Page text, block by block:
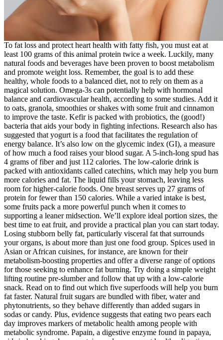
To fat loss and protect heart health with fatty fish, you must eat at
least 100 grams of this animal protein twice a week. Luckily, many
natural foods and beverages have been proven to boost metabolism
and promote weight loss. Remember, the goal is to add these
healthy, whole foods to a balanced diet, not to rely on them as a
magical solution. Omega-3s can potentially help with hormonal
balance and cardiovascular health, according to some studies. Add it
to oats, granola, smoothies or shakes with some fruit and cinnamon
to improve the taste. Kefir is packed with probiotics, the (good!)
bacteria that aids your body in fighting infections. Research also has
suggested that yogurt is a food that facilitates the regulation of
energy balance. It’s also low on the glycemic index (GI), a measure
of how much a food raises your blood sugar. A 5-inch-long spud has
4 grams of fiber and just 112 calories. The low-calorie drink is
packed with antioxidants called catechins, which may help you burn
more calories and fat. The liquid fills your stomach, leaving less
room for higher-calorie foods. One breast serves up 27 grams of
protein for fewer than 150 calories. While a varied intake is best,
some fruits pack a more powerful punch when it comes to
supporting a leaner midsection. We’ll explore ideal portion sizes, the
best time to eat fruit, and provide a practical plan you can start today.
Losing stubborn belly fat, particularly visceral fat that surrounds
your organs, is about more than just one food group. Spices used in
Asian or African cuisines, for instance, are known for their
metabolism-boosting properties and offer a diverse range of options
for those seeking to enhance fat burning. Try doing a simple weight
lifting routine pre-slumber and follow that up with a low-calorie
snack. Read on to find out which five superfoods will help you burn
fat faster. Natural fruit sugars are bundled with fiber, water and
phytonutrients, so they behave differently than added sugars in
sodas or candy. Plus, evidence suggests that eating two pears each
day improves markers of metabolic health among people with
metabolic syndrome. Papain, a digestive enzyme found in papaya,